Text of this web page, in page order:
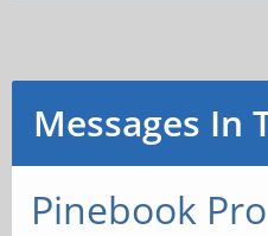
Messages In
Pinebook